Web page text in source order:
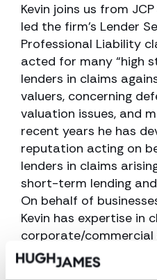
Kevin joins us from
led the firm’s Lender
Professional Liability
acted for many “high
lenders in claims
valuers, concerning
valuation issues, and
recent years he has
reputation acting on
lenders in claims
short-term lending
On behalf of
Kevin has expertise in
corporate/
transactions, having
numerous cases